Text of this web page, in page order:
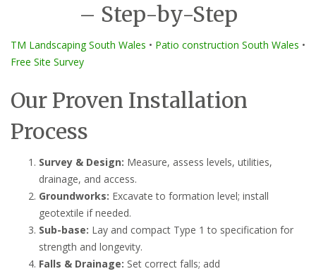
– Step-by-Step
TM Landscaping South Wales • Patio construction South Wales •
Free Site Survey
Our Proven Installation
Process
Survey & Design: Measure, assess levels, utilities,
drainage, and access.
Groundworks: Excavate to formation level; install
geotextile if needed.
Sub-base: Lay and compact Type 1 to specification for
strength and longevity.
Falls & Drainage: Set correct falls; add